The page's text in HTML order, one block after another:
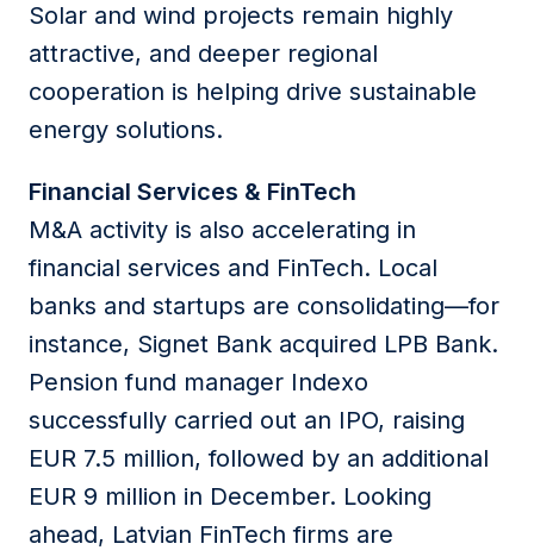
Solar and wind projects remain highly
attractive, and deeper regional
cooperation is helping drive sustainable
energy solutions.
Financial Services & FinTech
M&A activity is also accelerating in
financial services and FinTech. Local
banks and startups are consolidating—for
instance, Signet Bank acquired LPB Bank.
Pension fund manager Indexo
successfully carried out an IPO, raising
EUR 7.5 million, followed by an additional
EUR 9 million in December. Looking
ahead, Latvian FinTech firms are